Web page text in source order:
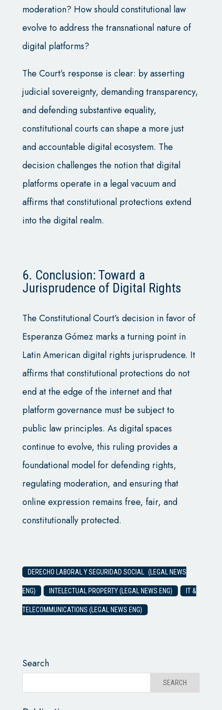
moderation? How should constitutional law
evolve to address the transnational nature of
digital platforms?
The Court’s response is clear: by asserting
judicial sovereignty, demanding transparency,
and defending substantive equality,
constitutional courts can shape a more just
and accountable digital ecosystem. The
decision challenges the notion that digital
platforms operate in a legal vacuum and
affirms that constitutional protections extend
into the digital realm.
6. Conclusion: Toward a
Jurisprudence of Digital Rights
The Constitutional Court’s decision in favor of
Esperanza Gómez marks a turning point in
Latin American digital rights jurisprudence. It
affirms that constitutional protections do not
end at the edge of the internet and that
platform governance must be subject to
public law principles. As digital spaces
continue to evolve, this ruling provides a
foundational model for defending rights,
regulating moderation, and ensuring that
online expression remains free, fair, and
constitutionally protected.
DERECHO LABORAL Y SEGURIDAD SOCIAL (LEGAL NEWS
ENG) INTELECTUAL PROPERTY (LEGAL NEWS ENG) IT &
TELECOMMUNICATIONS (LEGAL NEWS ENG)
Search